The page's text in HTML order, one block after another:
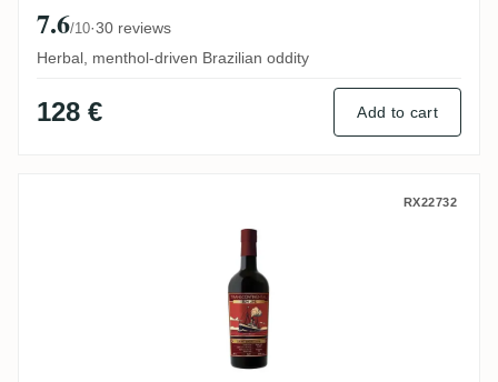
7.6/10·30 reviews
Herbal, menthol-driven Brazilian oddity
128 € Add to cart
TCRL Saint André Warehouse #1 2016
RX22732